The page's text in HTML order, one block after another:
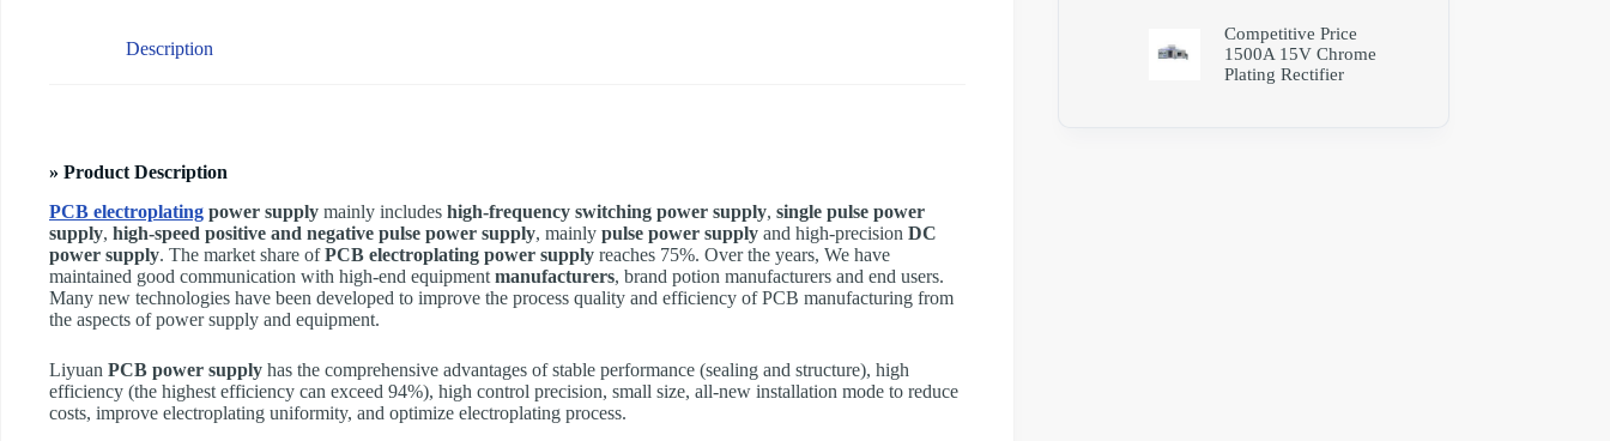
Description
» Product Description
PCB electroplating power supply mainly includes high-frequency switching power supply, single pulse power
supply, high-speed positive and negative pulse power supply, mainly pulse power supply and high-precision DC
power supply. The market share ofPCB electroplating power supply reaches 75%. Over the years, We have
maintained good communication with high-end equipment manufacturers, brand potion manufacturers and end users.
Many new technologies have been developed to improve the process quality and efficiency of PCB manufacturing from
the aspects of power supply and equipment.
Liyuan PCB power supply has the comprehensive advantages of stable performance (sealing and structure), high
efficiency (the highest efficiency can exceed 94%), high control precision, small size, all-new installation mode to reduce
costs, improve electroplating uniformity, and optimize electroplating process.
Competitive Price
1500A 15V Chrome
Plating Rectifier